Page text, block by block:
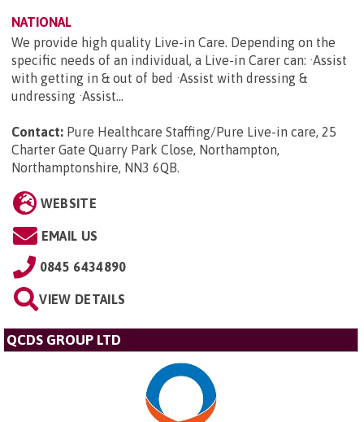
NATIONAL
We provide high quality Live-in Care. Depending on the
specific needs of an individual, a Live-in Carer can: ·Assist
with getting in & out of bed ·Assist with dressing &
undressing ·Assist...
Contact: Pure Healthcare Staffing/Pure Live-in care, 25
Charter Gate Quarry Park Close, Northampton,
Northamptonshire, NN3 6QB.
WEBSITE
EMAIL US
0845 6434890
VIEW DETAILS
QCDS GROUP LTD